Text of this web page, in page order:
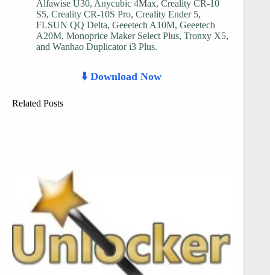
Alfawise U30, Anycubic 4Max, Creality CR-10
S5, Creality CR-10S Pro, Creality Ender 5,
FLSUN QQ Delta, Geeetech A10M, Geeetech
A20M, Monoprice Maker Select Plus, Tronxy X5,
and Wanhao Duplicator i3 Plus.
⬇️ Download Now
Related Posts